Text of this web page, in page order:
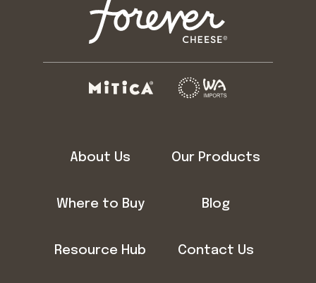
About Us Our Products
Where to Buy Blog
Resource Hub Contact Us